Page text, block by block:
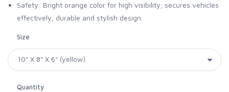
Safety: Bright orange color for high visibility; secures vehicles
effectively; durable and stylish design.
Size
Quantity